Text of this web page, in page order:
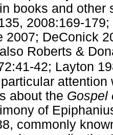
books and other
2008:169-
2007; DeConick
Roberts &
42; Layton
about the Gospel
of
commonly